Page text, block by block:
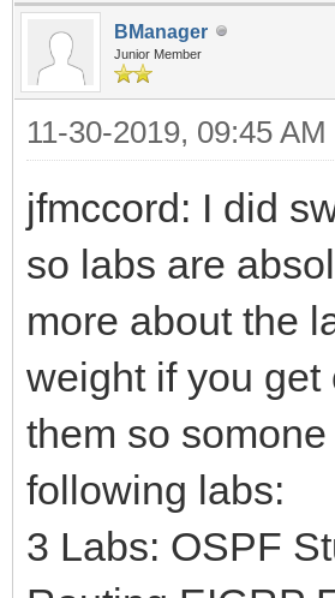
BManager
Junior Member
11-30-2019, 09:45 AM
jfmccord: I did
so labs are
more about the
weight if you
them so
following labs:
3 Labs: OSPF